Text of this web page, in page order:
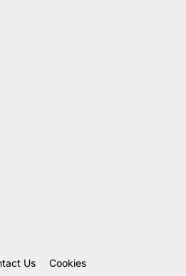
Us Cookies